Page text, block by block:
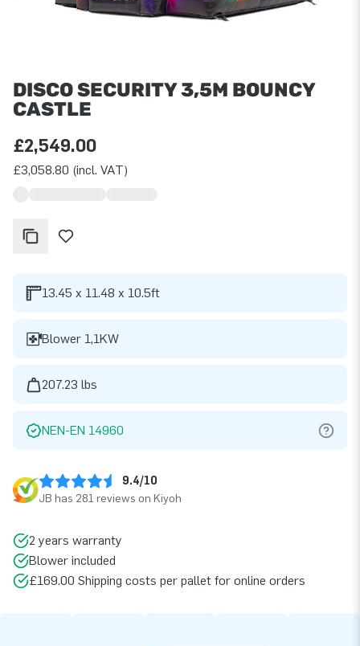
DISCO SECURITY 3,5M BOUNCY
CASTLE
£2,549.00
£3,058.80 (incl. VAT)
13.45 x 11.48 x 10.5ft
Blower 1,1KW
207.23 lbs
NEN-EN 14960
9.4/10
JB has 281 reviews on Kiyoh
2 years warranty
Blower included
£169.00 Shipping costs per pallet for online orders